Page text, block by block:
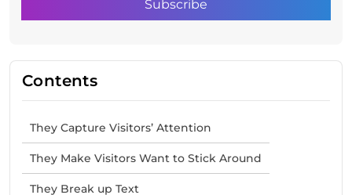
Contents
They Capture Visitors’ Attention
They Make Visitors Want to Stick Around
They Break up Text